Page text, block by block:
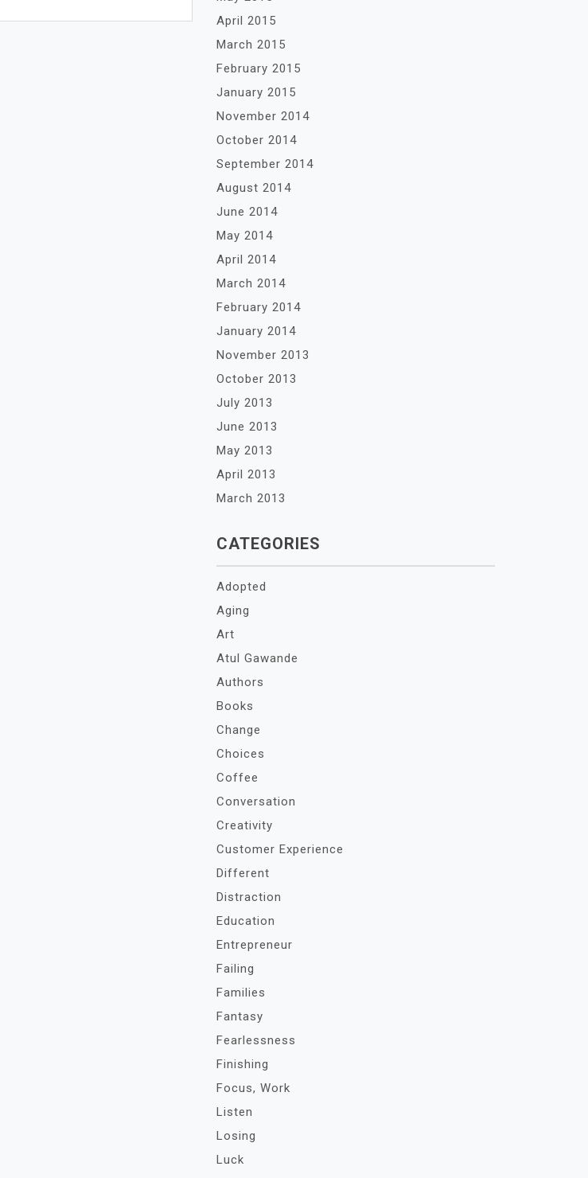
April 2015
March 2015
February 2015
January 2015
November 2014
October 2014
September 2014
August 2014
June 2014
May 2014
April 2014
March 2014
February 2014
January 2014
November 2013
October 2013
July 2013
June 2013
May 2013
April 2013
March 2013
CATEGORIES
Adopted
Aging
Art
Atul Gawande
Authors
Books
Change
Choices
Coffee
Conversation
Creativity
Customer Experience
Different
Distraction
Education
Entrepreneur
Failing
Families
Fantasy
Fearlessness
Finishing
Focus, Work
Listen
Losing
Luck